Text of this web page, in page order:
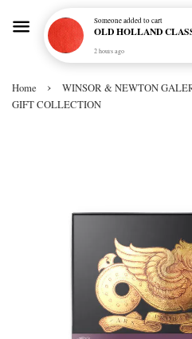
Home ›
WINSOR & NEWTON
GIFT COLLECTION
Someoneadded to cart
2 hours ago